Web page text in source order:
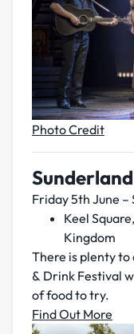
Photo Credit
Friday 5th June –
Keel
Kingdom
There is plenty to
& Drink Festival
of food to try.
Find Out More